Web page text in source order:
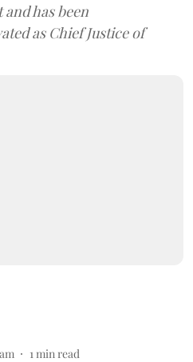
has been
as Chief Justice of
1min read